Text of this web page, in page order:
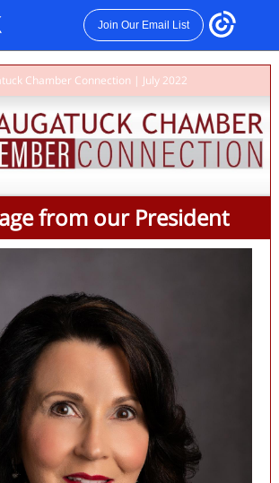
Join Our Email List
Chamber Connection | July 2022
from our President